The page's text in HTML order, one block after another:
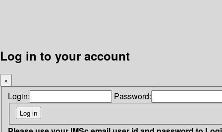
Log in to your account
×
Login: Password: